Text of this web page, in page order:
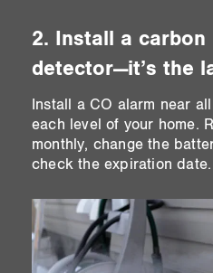
2. Install a carbon
detector—it’s the
Install a CO alarm near
each level of your home.
monthly, change the
check the expiration date.